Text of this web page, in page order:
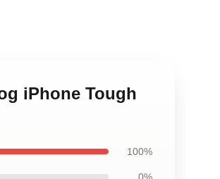
iPhone Tough
100%